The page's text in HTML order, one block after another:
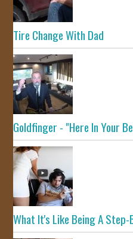
Tire Change With Dad
Goldfinger - "Here In Your
What It's Like Being A